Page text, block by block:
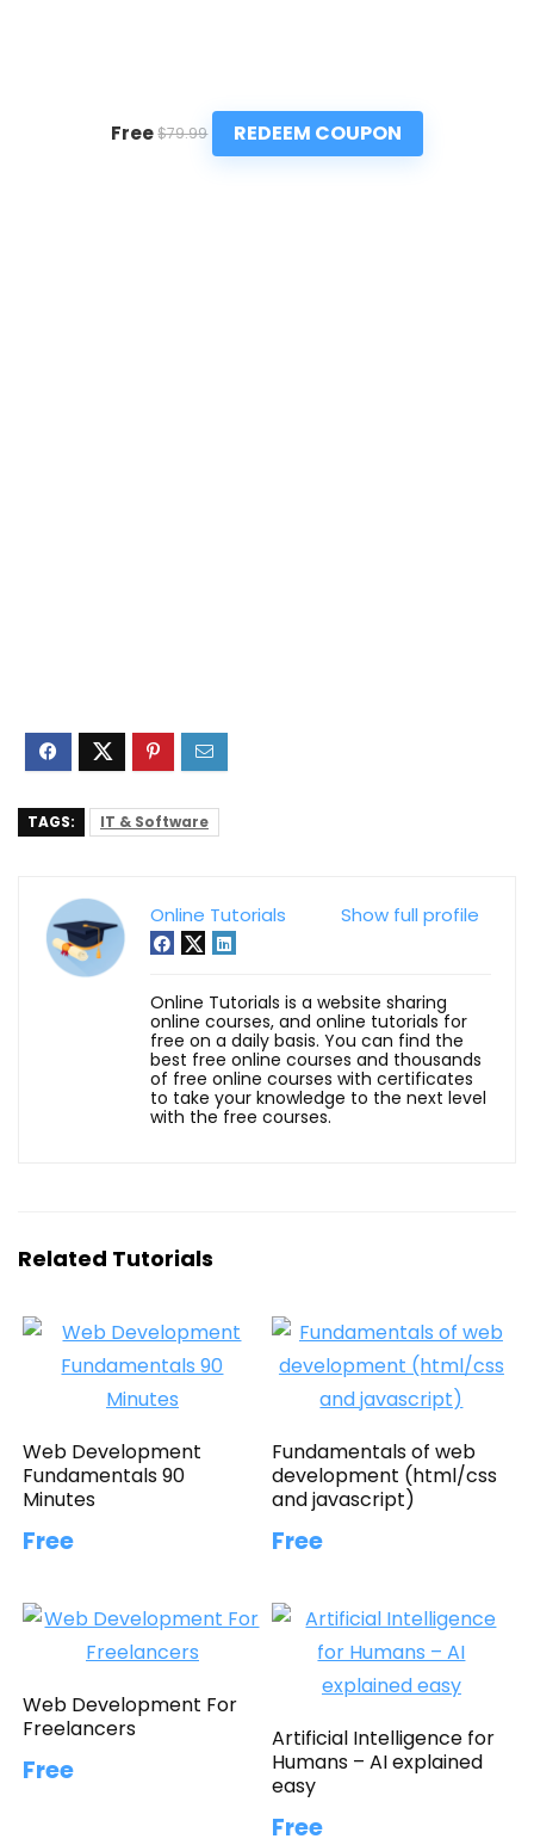
Free $79.99 REDEEM COUPON
TAGS: IT & Software
Show full profile
Online Tutorials
Online Tutorials is a website sharing
online courses, and online tutorials for
free on a daily basis. You can find the
best free online courses and thousands
of free online courses with certificates
to take your knowledge to the next level
with the free courses.
Related Tutorials
Web Development
Fundamentals 90
Minutes
Free
Fundamentals of web
development (html/css
and javascript)
Free
Web Development For
Freelancers
Free
Artificial Intelligence for
Humans – AI explained
easy
Free